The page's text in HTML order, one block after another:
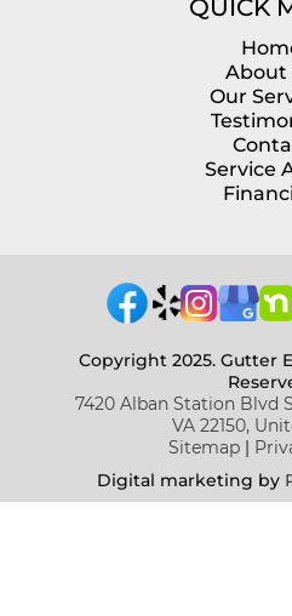
QUICK
About
Our
Service
Copyright 2025. Gutter
7420 Alban Station Blvd
VA 22150,
Sitemap|
Digital marketing by